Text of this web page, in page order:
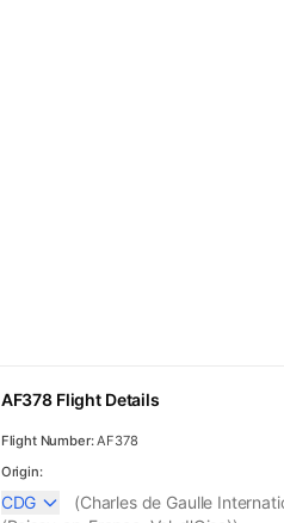
AF378 Flight Details
Flight Number:AF378
Origin:
CDG
(Charles de Gaulle